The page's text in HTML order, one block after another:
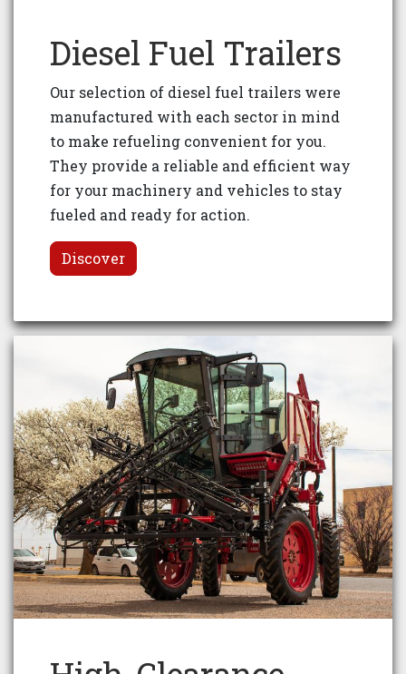
Diesel Fuel Trailers
Our selection of diesel fuel trailers were
manufactured with each sector in mind
to make refueling convenient for you.
They provide a reliable and efficient way
for your machinery and vehicles to stay
fueled and ready for action.
Discover